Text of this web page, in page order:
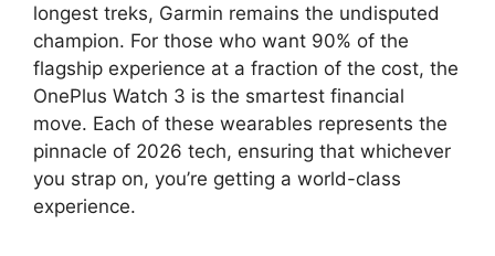
longest treks, Garmin remains the undisputed
champion. For those who want 90% of the
flagship experience at a fraction of the cost, the
OnePlus Watch 3 is the smartest financial
move. Each of these wearables represents the
pinnacle of 2026 tech, ensuring that whichever
you strap on, you’re getting a world-class
experience.